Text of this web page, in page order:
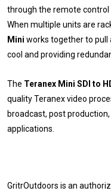
through the remote control
When multiple units are
Mini works together to pull
cool and providing
The Teranex Mini SDI to
quality Teranex video
broadcast, post
applications.
GritrOutdoors is an